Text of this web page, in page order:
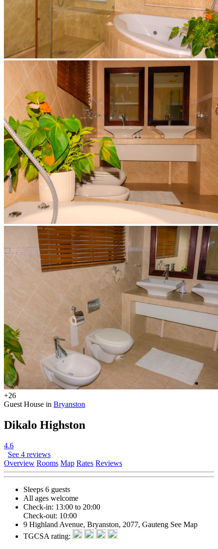
+26
Guest House in Bryanston
Dikalo Highston
4.6
See 4 reviews
Overview Rooms Map Rates Reviews
Sleeps 6 guests
All ages welcome
Check-in: 13:00 to 20:00
Check-out: 10:00
9 Highland Avenue, Bryanston, 2077, Gauteng See Map
TGCSA rating: